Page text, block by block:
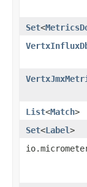
Set<
List<Match>
Set<Label>